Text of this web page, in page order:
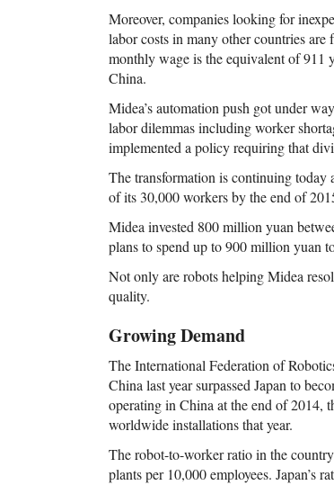
Moreover, companies looking for
labor costs in many other countries
monthly wage is the equivalent of 911
China.
Midea’s automation push got under
labor dilemmas including worker
implemented a policy requiring that
The transformation is continuing
of its 30,000 workers by the end of
Midea invested 800 million yuan
plans to spend up to 900 million yuan
Not only are robots helping Midea
quality.
Growing Demand
The International Federation of
China last year surpassed Japan to
operating in China at the end of 2014,
worldwide installations that year.
The robot-to-worker ratio in the
plants per 10,000 employees. Japan’s